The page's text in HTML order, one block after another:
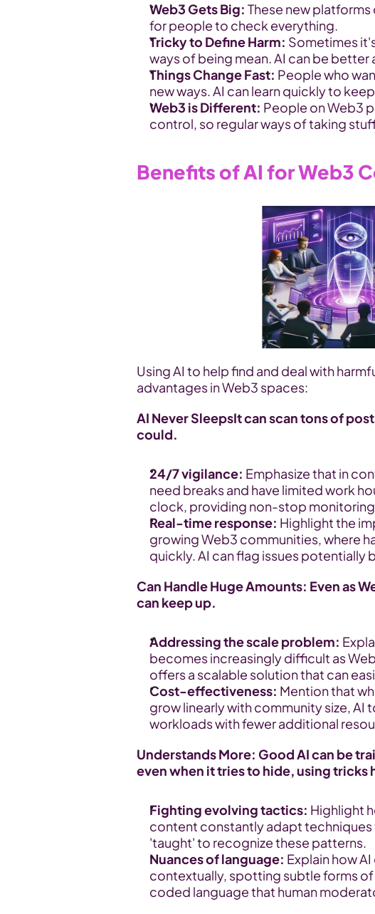
Web3 Gets Big: These new
for people to check everything.
Tricky to Define Harm: Sometimes
ways of being mean. AI can be
Things Change Fast: People who
new ways. AI can learn quickly to
Web3 is Different: People on Web3
control, so regular ways of taking
Benefits of AI for Web3
Using AI to help find and deal with
advantages in Web3 spaces:
AI Never SleepsIt can scan tons of
could.
24/7 vigilance: Emphasize that in
need breaks and have limited work
clock, providing non-stop
Real-time response: Highlight the
growing Web3 communities, where
quickly. AI can flag issues potentially
Can Handle Huge Amounts: Even as
can keep up.
Addressing the scale problem:
becomes increasingly difficult as
offers a scalable solution that can
Cost-effectiveness: Mention that
grow linearly with community size, AI
workloads with fewer additional
Understands More: Good AI can be
even when it tries to hide, using tricks
Fighting evolving tactics: Highlight
content constantly adapt
'taught' to recognize these patterns.
Nuances of language: Explain how
contextually, spotting subtle forms
coded language that human